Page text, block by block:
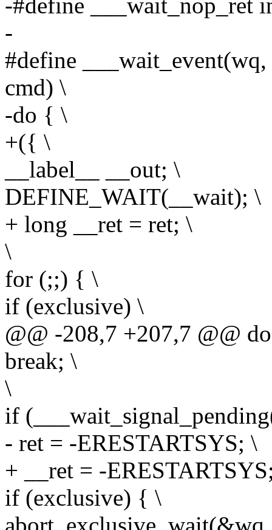
-#define ___wait_nop_ret
-
#define
cmd) \
-do { \
+({ \
__label__ __out; \
DEFINE_WAIT(__wait); \
+ long __ret = ret; \
\
for (;;) { \
if (exclusive) \
@@ -208,7 +207,7 @@
break; \
\
if
- ret = -ERESTARTSYS; \
+ __ret = -
if (exclusive) { \